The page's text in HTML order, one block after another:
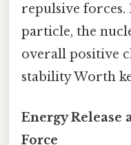
repulsive forces.
particle, the
overall positive
stability Worth
Energy Release
Force